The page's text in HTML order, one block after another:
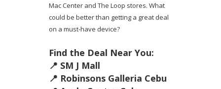
Mac Center and The Loop stores. What
could be better than getting a great deal
on a must-have device?
Find the Deal Near You:
📍 SM J Mall
📍 Robinsons Galleria Cebu